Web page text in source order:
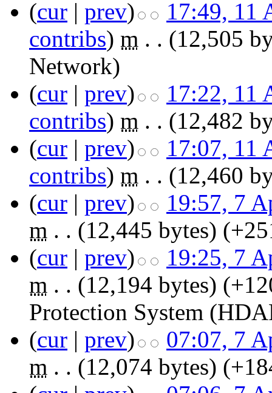
(cur | prev)
17:49, 11
contribs) m . . (12,505
Network)
(cur | prev)
17:22, 11
contribs) m . . (12,482
(cur | prev)
17:07, 11
contribs) m . . (12,460
(cur | prev)
19:57, 7
m . . (12,445 bytes)
(cur | prev)
19:25, 7
m . . (12,194 bytes)
Protection System
(cur | prev)
07:07, 7
m . . (12,074 bytes)